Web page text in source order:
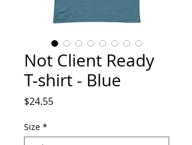
Not Client Ready
T-shirt - Blue
$24.55Price
Size *